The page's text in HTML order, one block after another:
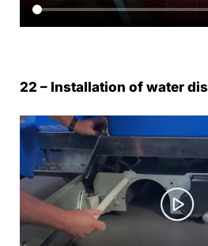
22 – Installation of water